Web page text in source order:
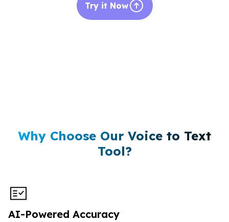
Try it Now
Why Choose Our Voice to Text
Tool?
AI-Powered Accuracy